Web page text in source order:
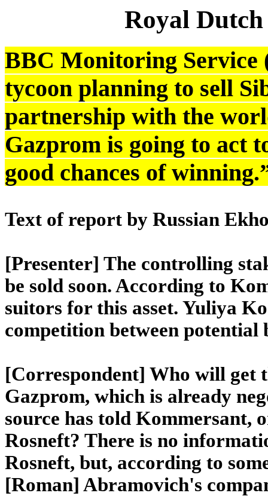
Royal
BBC Monitoring Service
tycoon planning to sell
partnership with the
Gazprom is going to act
good chances of
Text of report by Russian
[Presenter] The controlling
be sold soon. According to
suitors for this asset. Yuliya
competition between potential
[Correspondent] Who will get
Gazprom, which is already
source has told Kommersant,
Rosneft? There is no
Rosneft, but, according to
[Roman] Abramovich's